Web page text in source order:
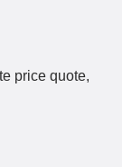
price quote,